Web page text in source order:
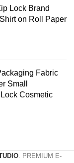
Lock Brand
on Roll Paper
Fabric
Small
Cosmetic
. PREMIUM E-